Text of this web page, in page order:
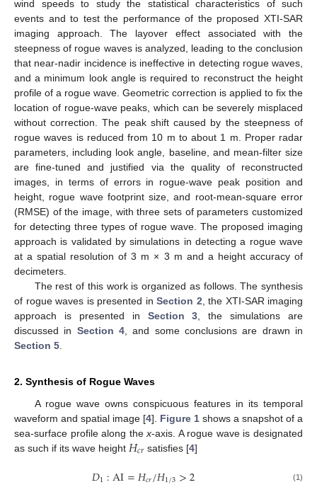
wind speeds to study the statistical characteristics of such
events and to test the performance of the proposed XTI-SAR
imaging approach. The layover effect associated with the
steepness of rogue waves is analyzed, leading to the conclusion
that near-nadir incidence is ineffective in detecting rogue waves,
and a minimum look angle is required to reconstruct the height
profile of a rogue wave. Geometric correction is applied to fix the
location of rogue-wave peaks, which can be severely misplaced
without correction. The peak shift caused by the steepness of
rogue waves is reduced from 10 m to about 1 m. Proper radar
parameters, including look angle, baseline, and mean-filter size
are fine-tuned and justified via the quality of reconstructed
images, in terms of errors in rogue-wave peak position and
height, rogue wave footprint size, and root-mean-square error
(RMSE) of the image, with three sets of parameters customized
for detecting three types of rogue wave. The proposed imaging
approach is validated by simulations in detecting a rogue wave
at a spatial resolution of 3 m × 3 m and a height accuracy of
decimeters.
The rest of this work is organized as follows. The synthesis
of rogue waves is presented in Section 2 , the XTI-SAR imaging
approach is presented in Section 3 , the simulations are
discussed in Section 4 , and some conclusions are drawn in
Section 5
2. Synthesis of Rogue Waves
A rogue wave owns conspicuous features in its temporal
waveform and spatial image [4]. Figure 1 shows a snapshot of a
sea-surface profile along thex-axis. A rogue wave is designated
as such if its wave height 𝐻𝑐𝑟satisfies [4]
𝐷1:AI=𝐻𝑐𝑟/𝐻1/3>2 (1)